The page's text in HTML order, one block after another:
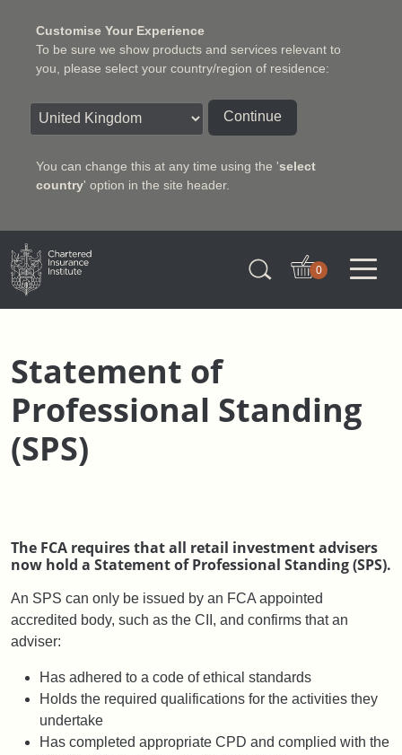
Customise Your Experience
To be sure we show products and services relevant to
you, please select your country/region of residence:
Continue
You can change this at any time using the 'select
country' option in the site header.
Charter Insurance Institute
0
Statement of
Professional Standing
(SPS)
The FCA requires that all retail investment advisers
now hold a Statement of Professional Standing (SPS).
An SPS can only be issued by an FCA appointed
accredited body, such as the CII, and confirms that an
adviser:
Has adhered to a code of ethical standards
Holds the required qualifications for the activities they
undertake
Has completed appropriate CPD and complied with the